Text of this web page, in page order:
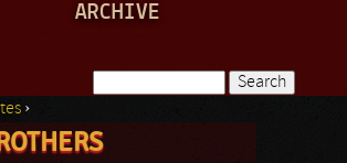
ARCHIVE
Search form
›